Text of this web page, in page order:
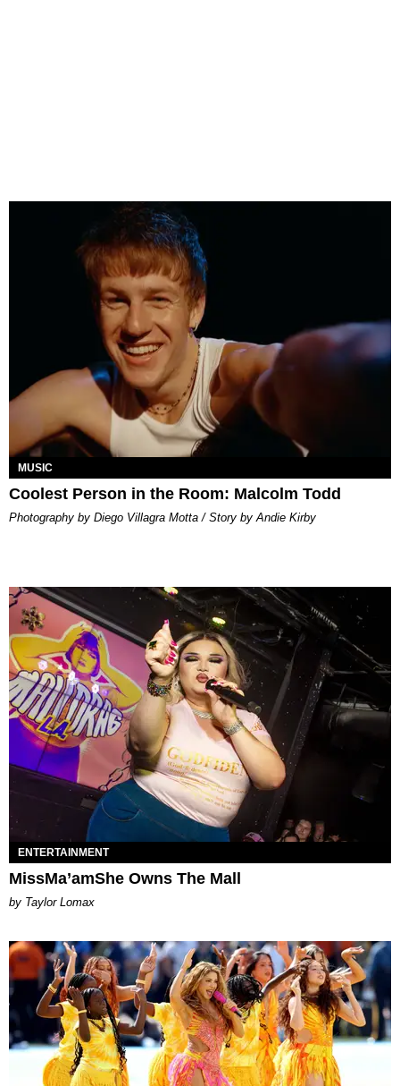
MUSIC
Coolest Person in the Room: Malcolm Todd
Photography by Diego Villagra Motta / Story by Andie Kirby
ENTERTAINMENT
MissMa’amShe Owns The Mall
by Taylor Lomax